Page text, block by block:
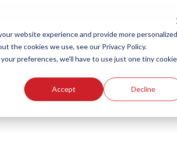
website experience and provide more personalized
the cookies we use, see our Privacy Policy.
preferences, we'll have to use just one tiny cookie
Accept Decline
Our Brands Who We